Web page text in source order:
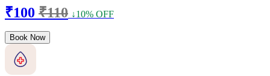
₹100 ₹110 ↓10% OFF
Book Now